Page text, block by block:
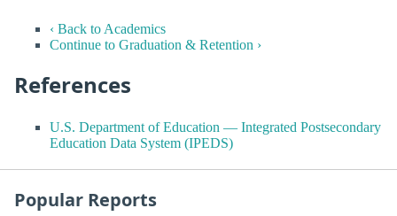
‹ Back to Academics
Continue to Graduation & Retention ›
References
U.S. Department of Education — Integrated Postsecondary
Education Data System (IPEDS)
Popular Reports